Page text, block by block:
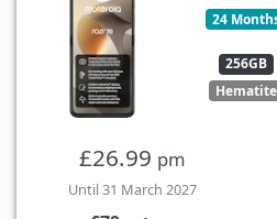
24
256GB
Hematite
£26.99 pm
Until 31 March 2027